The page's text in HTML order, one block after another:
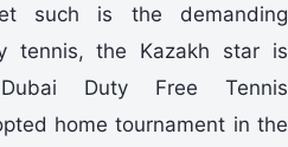
such is the demanding
tennis, the Kazakh star is
Duty Free Tennis
home tournament in the